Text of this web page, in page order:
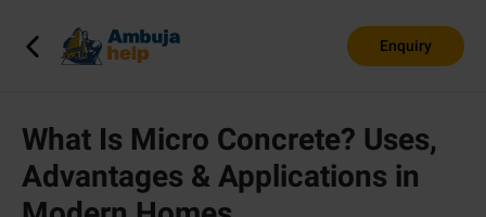
Enquiry
What Is Micro Concrete? Uses,
Advantages & Applications in